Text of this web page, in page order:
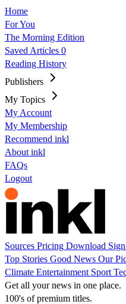
Home
For You
The Morning Edition
Saved Articles 0
Reading History
Publishers
My Topics
My Account
My Membership
Recommend inkl
About inkl
FAQs
Logout
Sources Pricing Download
Top Stories Good News Our
Climate Entertainment Sport
Get all your news in one place.
100's of premium titles.